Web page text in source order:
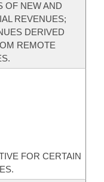
OF NEW AND
REVENUES;
DERIVED
REMOTE
FOR CERTAIN